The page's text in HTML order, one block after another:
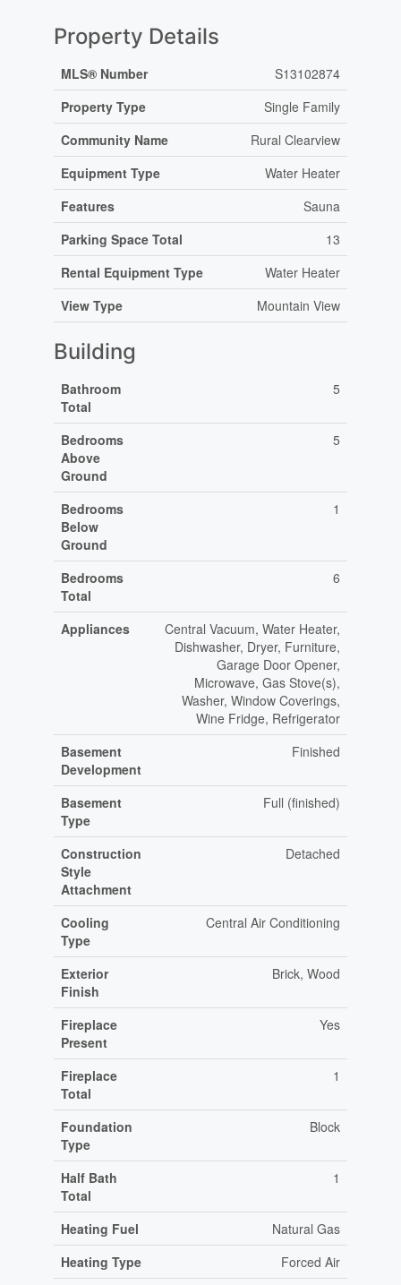
Property Details
MLS® Number
S13102874
Property Type
Single Family
Community Name
Rural Clearview
Equipment Type
Water Heater
Features
Sauna
Parking Space Total
13
Rental Equipment Type
Water Heater
View Type
Mountain View
Building
Bathroom
Total
5
Bedrooms
Above
Ground
5
Bedrooms
Below
Ground
1
Bedrooms
Total
6
Appliances
Central Vacuum, Water Heater,
Dishwasher, Dryer, Furniture,
Garage Door Opener,
Microwave, Gas Stove(s),
Washer, Window Coverings,
Wine Fridge, Refrigerator
Basement
Development
Finished
Basement
Type
Full (finished)
Construction
Style
Attachment
Detached
Cooling
Type
Central Air Conditioning
Exterior
Finish
Brick, Wood
Fireplace
Present
Yes
Fireplace
Total
1
Foundation
Type
Block
Half Bath
Total
1
Heating Fuel
Natural Gas
Heating Type
Forced Air